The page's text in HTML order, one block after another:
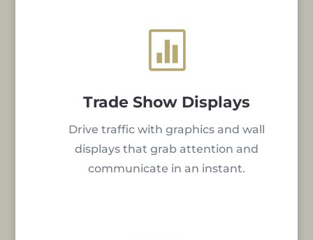

Trade Show Displays
Drive traffic with graphics and wall
displays that grab attention and
communicate in an instant.